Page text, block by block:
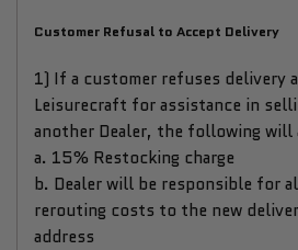
Customer Refusal to Accept Delivery
1) If a customer refuses delivery
Leisurecraft for assistance in
another Dealer, the following will
a. 15% Restocking charge
b. Dealer will be responsible for
rerouting costs to the new
address